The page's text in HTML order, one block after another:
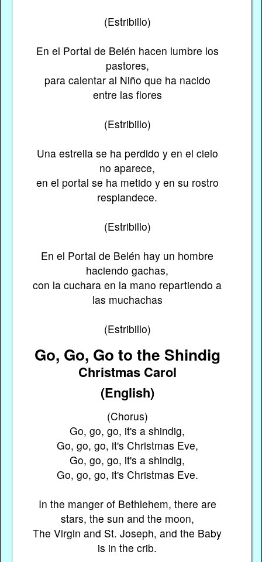
(Estribillo)
En el Portal de Belén hacen lumbre los
pastores,
para calentar al Niño que ha nacido
entre las flores
(Estribillo)
Una estrella se ha perdido y en el cielo
no aparece,
en el portal se ha metido y en su rostro
resplandece.
(Estribillo)
En el Portal de Belén hay un hombre
haciendo gachas,
con la cuchara en la mano repartiendo a
las muchachas
(Estribillo)
Go, Go, Go to the Shindig
Christmas Carol
(English)
(Chorus)
Go, go, go, it's a shindig,
Go, go, go, it's Christmas Eve,
Go, go, go, it's a shindig,
Go, go, go, it's Christmas Eve.
In the manger of Bethlehem, there are
stars, the sun and the moon,
The Virgin and St. Joseph, and the Baby
is in the crib.